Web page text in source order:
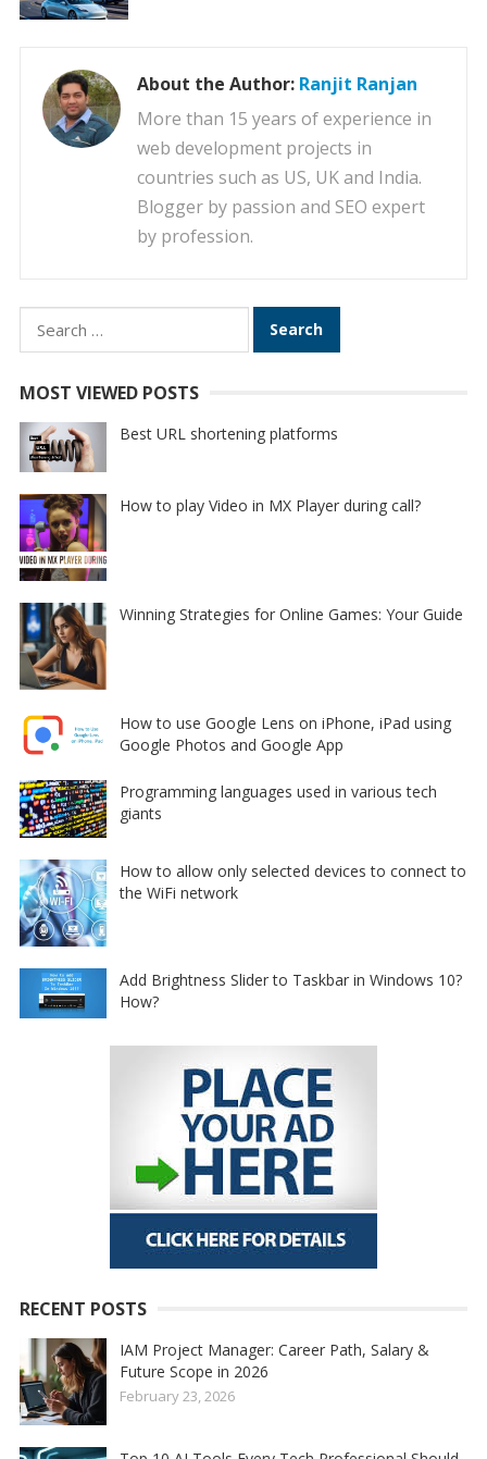
About the Author: Ranjit Ranjan
More than 15 years of experience in
web development projects in
countries such as US, UK and India.
Blogger by passion and SEO expert
by profession.
Search
for:
MOST VIEWED POSTS
Best URL shortening platforms
How to play Video in MX Player during call?
Winning Strategies for Online Games: Your Guide
How to use Google Lens on iPhone, iPad using
Google Photos and Google App
Programming languages used in various tech
giants
How to allow only selected devices to connect to
the WiFi network
Add Brightness Slider to Taskbar in Windows 10?
How?
RECENT POSTS
IAM Project Manager: Career Path, Salary &
Future Scope in 2026
February 23, 2026